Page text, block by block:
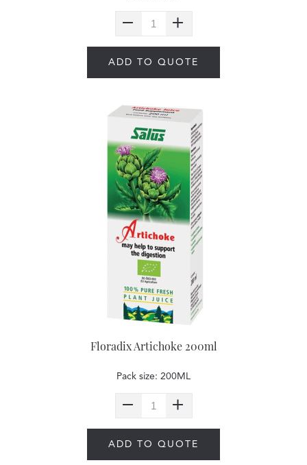
ADD TO QUOTE
Floradix Artichoke 200ml
Pack size: 200ML
ADD TO QUOTE